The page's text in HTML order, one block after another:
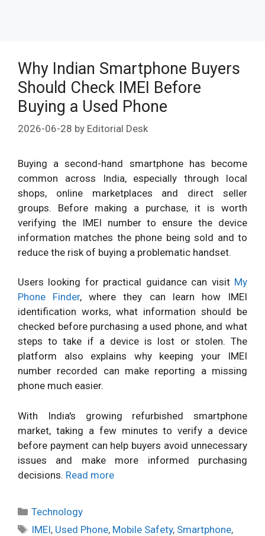
Why Indian Smartphone Buyers
Should Check IMEI Before
Buying a Used Phone
2026-06-28 by Editorial Desk
Buying a second-hand smartphone has become
common across India, especially through local
shops, online marketplaces and direct seller
groups. Before making a purchase, it is worth
verifying the IMEI number to ensure the device
information matches the phone being sold and to
reduce the risk of buying a problematic handset.
Users looking for practical guidance can visit My
Phone Finder, where they can learn how IMEI
identification works, what information should be
checked before purchasing a used phone, and what
steps to take if a device is lost or stolen. The
platform also explains why keeping your IMEI
number recorded can make reporting a missing
phone much easier.
With India's growing refurbished smartphone
market, taking a few minutes to verify a device
before payment can help buyers avoid unnecessary
issues and make more informed purchasing
decisions. Read more
Categories
Technology
Tags
IMEI, Used Phone, Mobile Safety, Smartphone,